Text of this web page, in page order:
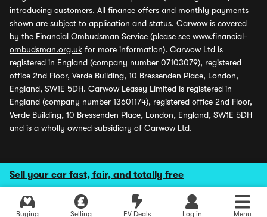
Sell your car fast, fair, and totally free
Buying Selling EV Deals Log in Menu
introducing customers. All finance offers and monthly payments
shown are subject to application and status. Carwow is covered
by the Financial Ombudsman Service (please see www.financial-
ombudsman.org.uk for more information). Carwow Ltd is
registered in England (company number 07103079), registered
office 2nd Floor, Verde Building, 10 Bressenden Place, London,
England, SW1E 5DH. Carwow Leasey Limited is registered in
England (company number 13601174), registered office 2nd Floor,
Verde Building, 10 Bressenden Place, London, England, SW1E 5DH
and is a wholly owned subsidiary of Carwow Ltd.